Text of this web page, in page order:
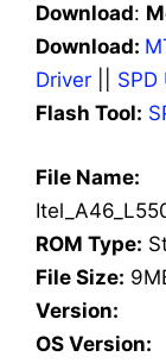
Download:
Download:
Driver
SPD
Flash Tool:
File Name:
ROM Type:
File Size:
Version:
OS Version: